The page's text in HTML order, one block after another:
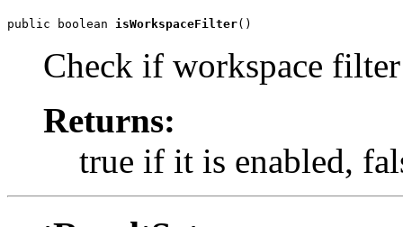
public boolean isWorkspaceFilter()
Check if workspace
Returns:
true if it is enabled,